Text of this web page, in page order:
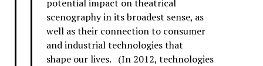
potential impact on theatrical
scenography in its broadest sense, as
well as their connection to consumer
and industrial technologies that
shape our lives. (In 2012, technologies